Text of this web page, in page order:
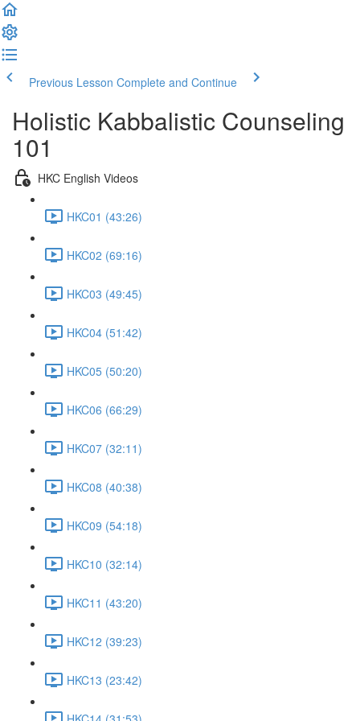
Previous Lesson Complete and Continue
Holistic Kabbalistic Counseling
101
HKC English Videos
HKC01 (43:26)
HKC02 (69:16)
HKC03 (49:45)
HKC04 (51:42)
HKC05 (50:20)
HKC06 (66:29)
HKC07 (32:11)
HKC08 (40:38)
HKC09 (54:18)
HKC10 (32:14)
HKC11 (43:20)
HKC12 (39:23)
HKC13 (23:42)